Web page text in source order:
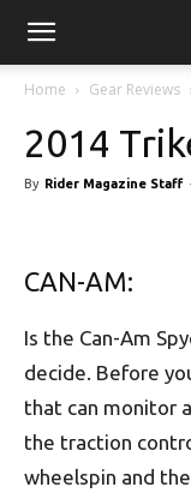
Home Gear Reviews
2014
By Rider Magazine Staff
CAN-AM:
Is the Can-Am
decide. Before
that can monitor
the traction
wheelspin and